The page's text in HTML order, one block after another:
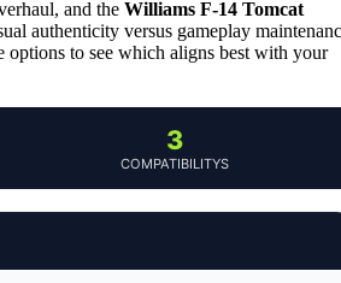
and the Williams F-14 Tomcat
authenticity versus gameplay
to see which aligns best with your
3
COMPATIBILITYS